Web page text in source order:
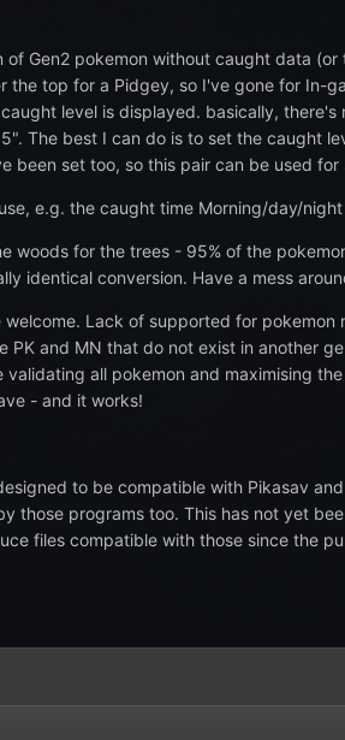
Gen2 pokemon without caught data
the top for a Pidgey, so I've gone for In-
level is displayed. basically,
The best I can do is to set the caught
been set too, so this pair can be used
e.g. the caught time Morning/day/
woods for the trees - 95% of the
identical conversion. Have a mess
Lack of supported for
PK and MN that do not exist in another
all pokemon and maximising
- and it works!
to be compatible with Pikasav
those programs too. This has not yet
files compatible with those since the